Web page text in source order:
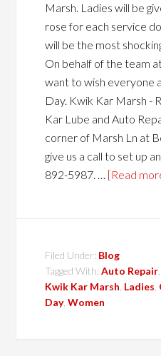
Marsh. Ladies will be
rose for each service
will be the most
On behalf of the team
want to wish everyone
Day. Kwik Kar Marsh -
Kar Lube and Auto
corner of Marsh Ln at
give us a call to set up
892-5987. … [Read
Filed Under: Blog
Tagged With:Auto Repair
Kwik Kar Marsh Ladies
Day,Women